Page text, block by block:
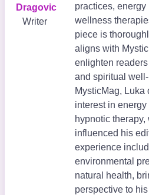
Dragovic
Writer
practices,
wellness
piece is
aligns with
enlighten
and spiritual
MysticMag, Luka
interest in
hypnotic
influenced his
experience
environmental
natural health,
perspective to